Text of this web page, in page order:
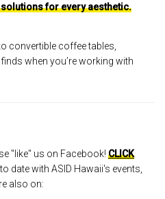
for every aesthetic.
convertible coffee tables,
when you’re working with
"like" us on Facebook! CLICK
date with ASID Hawaii's events,
also on: